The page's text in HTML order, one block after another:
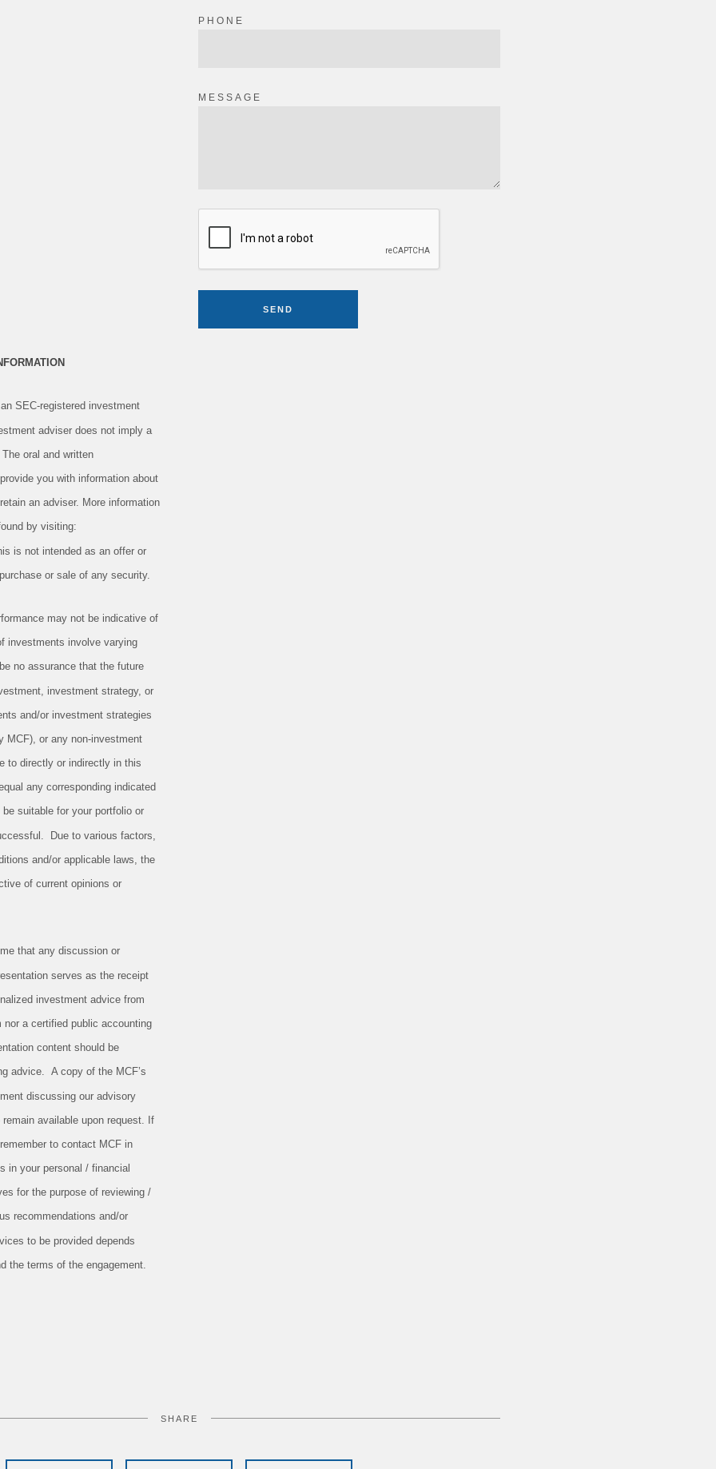
SEC-registered investment
adviser does not imply a
oral and written
you with information about
an adviser. More information
by visiting:
is not intended as an offer or
or sale of any security.
may not be indicative of
investments involve varying
no assurance that the future
investment strategy, or
and/or investment strategies
MCF), or any non-investment
to directly or indirectly in this
any corresponding indicated
suitable for your portfolio or
Due to various factors,
and/or applicable laws, the
of current opinions or
that any discussion or
serves as the receipt
investment advice from
nor a certified public accounting
content should be
advice. A copy of the MCF’s
discussing our advisory
available upon request. If
to contact MCF in
in your personal / financial
for the purpose of reviewing /
recommendations and/or
to be provided depends
the terms of the engagement.
PHONE
MESSAGE
SEND
SHARE